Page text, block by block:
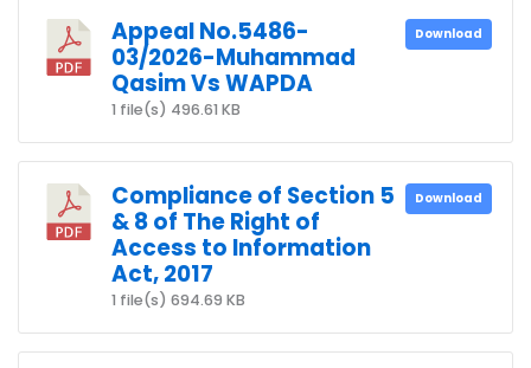
Appeal No.5486-
03/2026-Muhammad
Qasim Vs WAPDA
1 file(s) 496.61 KB
Download
Compliance of Section 5
& 8 of The Right of
Access to Information
Act, 2017
1 file(s) 694.69 KB
Download